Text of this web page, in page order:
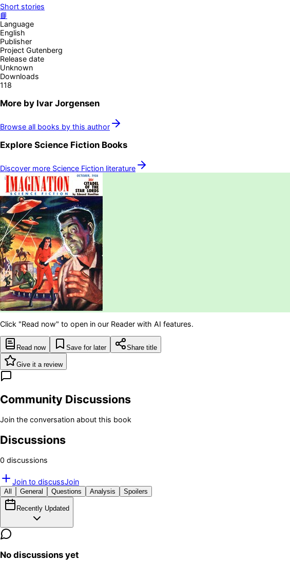
Short stories
📘
Language
English
Publisher
Project Gutenberg
Release date
Unknown
Downloads
118
More by Ivar Jorgensen
Browse all books by this author
Explore Science Fiction Books
Discover more Science Fiction literature
Click "Read now" to open in our Reader with AI features.
Read now Save for later Share title
Give it a review
Community Discussions
Join the conversation about this book
Discussions
0 discussions
Join to discussJoin
All General Questions Analysis Spoilers
Recently Updated
No discussions yet